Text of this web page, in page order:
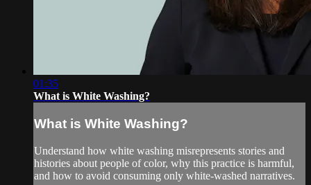
01:35
What is White Washing?
What is White Washing?
Understand how white washing misrepresents stories and
histories about people of color, why this practice is harmful,
and how to avoid consuming only white-washed narratives.